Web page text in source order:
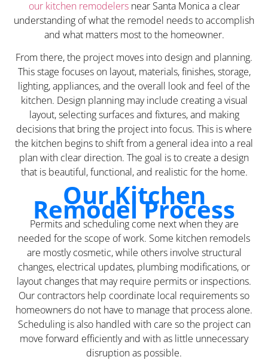
our kitchen remodelersnear Santa Monica a clear
understanding of what the remodel needs to accomplish
and what matters most to the homeowner.
From there, the project moves into design and planning.
This stage focuses on layout, materials, finishes, storage,
lighting, appliances, and the overall look and feel of the
kitchen. Design planning may include creating a visual
layout, selecting surfaces and fixtures, and making
decisions that bring the project into focus. This is where
the kitchen begins to shift from a general idea into a real
plan with clear direction. The goal is to create a design
that is beautiful, functional, and realistic for the home.
Our Kitchen
Remodel Process
Permits and scheduling come next when they are
needed for the scope of work. Some kitchen remodels
are mostly cosmetic, while others involve structural
changes, electrical updates, plumbing modifications, or
layout changes that may require permits or inspections.
Our contractors help coordinate local requirements so
homeowners do not have to manage that process alone.
Scheduling is also handled with care so the project can
move forward efficiently and with as little unnecessary
disruption as possible.